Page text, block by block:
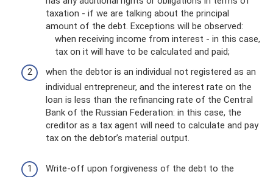
taxation - if we are talking about the principal
amount of the debt. Exceptions will be observed:
when receiving income from interest - in this case,
tax on it will have to be calculated and paid;
when the debtor is an individual not registered as an
individual entrepreneur, and the interest rate on the
loan is less than the refinancing rate of the Central
Bank of the Russian Federation: in this case, the
creditor as a tax agent will need to calculate and pay
tax on the debtor’s material output.
Write-off upon forgiveness of the debt to the